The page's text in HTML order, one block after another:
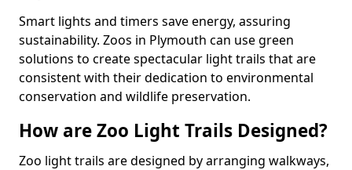
Smart lights and timers save energy, assuring
sustainability. Zoos in Plymouth can use green
solutions to create spectacular light trails that are
consistent with their dedication to environmental
conservation and wildlife preservation.
How are Zoo Light Trails Designed?
Zoo light trails are designed by arranging walkways,